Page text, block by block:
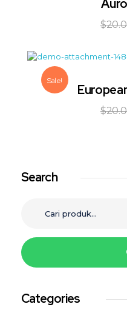
$
Sale!
$
Search
Categories